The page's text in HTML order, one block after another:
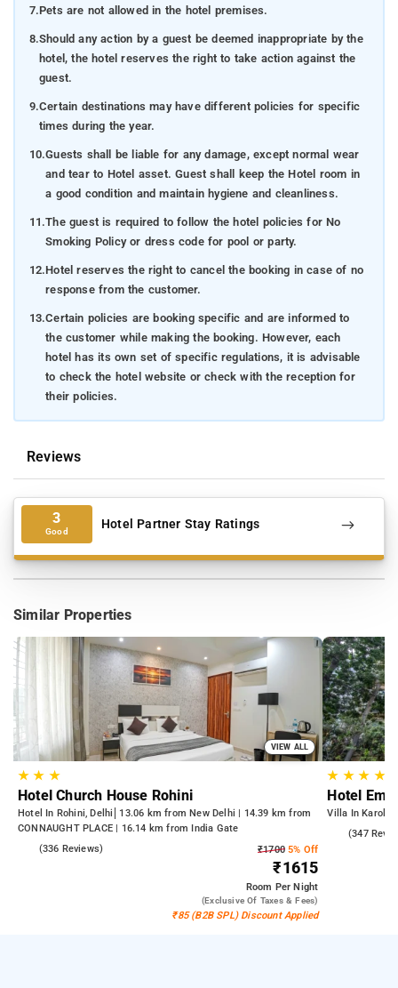
7.Pets are not allowed in the hotel premises.
8.Should any action by a guest be deemed inappropriate by the
hotel, the hotel reserves the right to take action against the
guest.
9.Certain destinations may have different policies for specific
times during the year.
10.Guests shall be liable for any damage, except normal wear
and tear to Hotel asset. Guest shall keep the Hotel room in
a good condition and maintain hygiene and cleanliness.
11.The guest is required to follow the hotel policies for No
Smoking Policy or dress code for pool or party.
12.Hotel reserves the right to cancel the booking in case of no
response from the customer.
13.Certain policies are booking specific and are informed to
the customer while making the booking. However, each
hotel has its own set of specific regulations, it is advisable
to check the hotel website or check with the reception for
their policies.
Reviews
3
Good Hotel Partner Stay Ratings
Similar Properties
VIEW ALL
★★ ★
Hotel Church House Rohini
Hotel In Rohini, Delhi
13.06 km from New Delhi | 14.39 km from
CONNAUGHT PLACE | 16.14 km from India Gate
(336 Reviews) ₹17005% Off
₹1615
Room Per Night
(exclusive Of Taxes & Fees)
₹85 (B2B SPL) Discount Applied
★ ★★ ★
Hotel
Villa In
(347